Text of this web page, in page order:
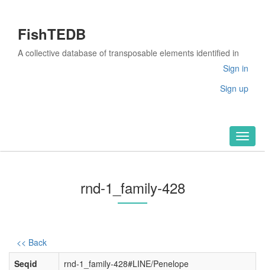
FishTEDB
A collective database of transposable elements identified in
Sign in
Sign up
rnd-1_family-428
<< Back
Seqid
rnd-1_family-428#LINE/Penelope